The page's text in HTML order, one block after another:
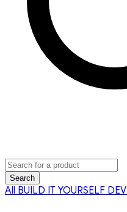
Search
All BUILD IT YOURSELF